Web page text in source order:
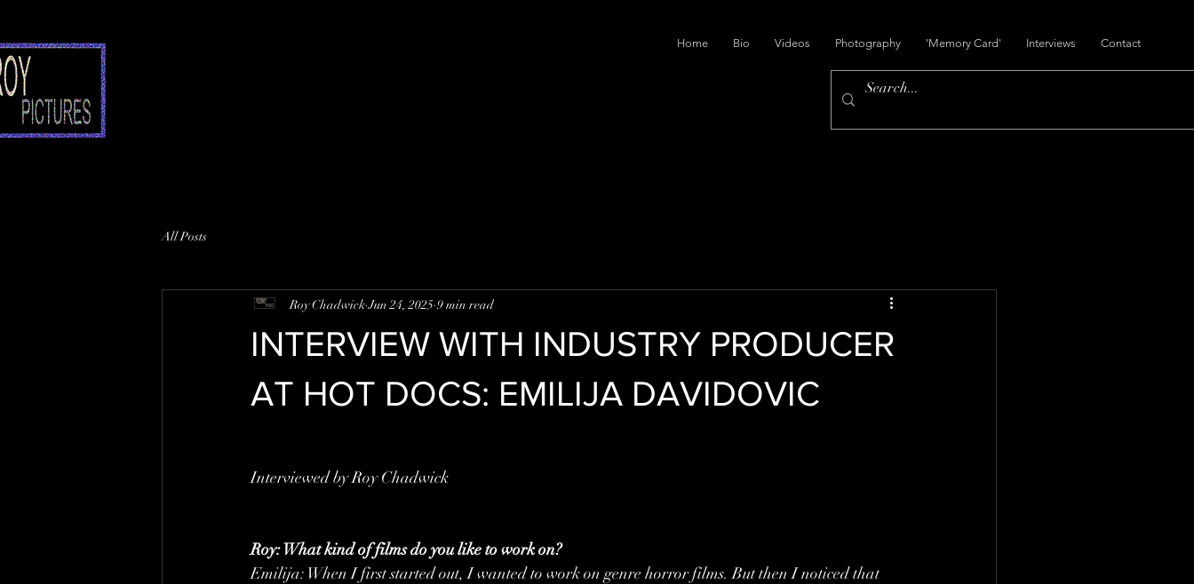
Home Bio Videos Photography 'Memory Card' Interviews Contact
All Posts
INTERVIEW WITH INDUSTRY PRODUCER
AT HOT DOCS: EMILIJA DAVIDOVIC
Roy Chadwick Jun 24, 2025 9 min read
Interviewed by Roy Chadwick
Roy: What kind of films do you like to work on?
Emilija: When I first started out, I wanted to work on genre horror films. But then I noticed that